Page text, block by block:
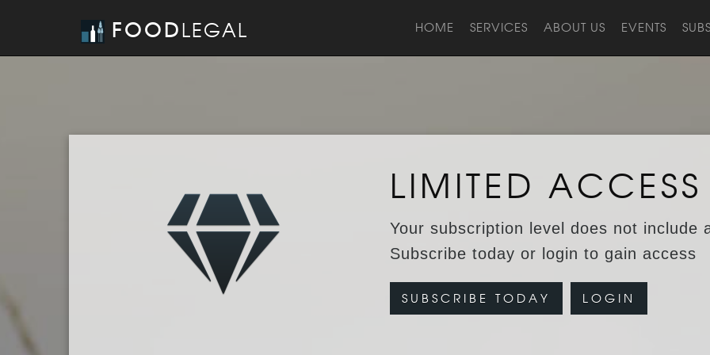
FOODLEGAL HOME SERVICES ABOUT US EVENTS
LIMITED ACCESS
Your subscription level does not include
Subscribe today or login to gain access
SUBSCRIBE TODAY LOGIN